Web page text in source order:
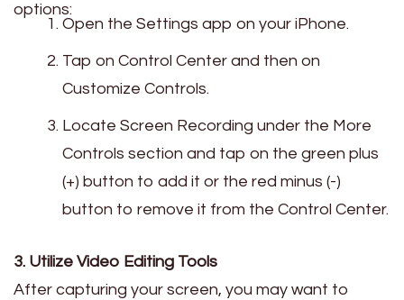
options:
Open the Settings app on your iPhone.
Tap on Control Center and then on
Customize Controls.
Locate Screen Recording under the More
Controls section and tap on the green plus
(+) button to add it or the red minus (-)
button to remove it from the Control Center.
3. Utilize Video Editing Tools
After capturing your screen, you may want to